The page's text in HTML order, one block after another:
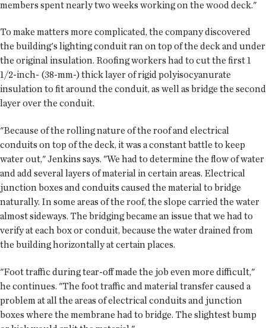
members spent nearly two weeks working on the wood deck."
To make matters more complicated, the company discovered
the building's lighting conduit ran on top of the deck and under
the original insulation. Roofing workers had to cut the first 1
1/2-inch- (38-mm-) thick layer of rigid polyisocyanurate
insulation to fit around the conduit, as well as bridge the second
layer over the conduit.
"Because of the rolling nature of the roof and electrical
conduits on top of the deck, it was a constant battle to keep
water out," Jenkins says. "We had to determine the flow of water
and add several layers of material in certain areas. Electrical
junction boxes and conduits caused the material to bridge
naturally. In some areas of the roof, the slope carried the water
almost sideways. The bridging became an issue that we had to
verify at each box or conduit, because the water drained from
the building horizontally at certain places.
"Foot traffic during tear-off made the job even more difficult,"
he continues. "The foot traffic and material transfer caused a
problem at all the areas of electrical conduits and junction
boxes where the membrane had to bridge. The slightest bump